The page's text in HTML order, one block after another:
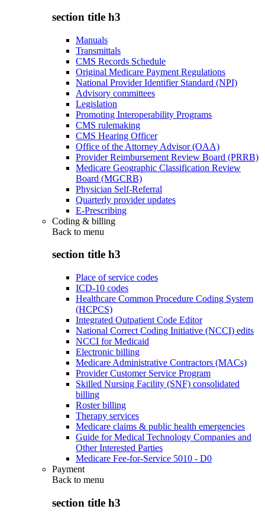
section title h3
Manuals
Transmittals
CMS Records Schedule
Original Medicare Payment Regulations
National Provider Identifier Standard (NPI)
Advisory committees
Legislation
Promoting Interoperability Programs
CMS rulemaking
CMS Hearing Officer
Office of the Attorney Advisor (OAA)
Provider Reimbursement Review Board (PRRB)
Medicare Geographic Classification Review
Board (MGCRB)
Physician Self-Referral
Quarterly provider updates
E-Prescribing
Coding & billing
Back to menu
section title h3
Place of service codes
ICD-10 codes
Healthcare Common Procedure Coding System
(HCPCS)
Integrated Outpatient Code Editor
National Correct Coding Initiative (NCCI) edits
NCCI for Medicaid
Electronic billing
Medicare Administrative Contractors (MACs)
Provider Customer Service Program
Skilled Nursing Facility (SNF) consolidated
billing
Roster billing
Therapy services
Medicare claims & public health emergencies
Guide for Medical Technology Companies and
Other Interested Parties
Medicare Fee-for-Service 5010 - D0
Payment
Back to menu
section title h3